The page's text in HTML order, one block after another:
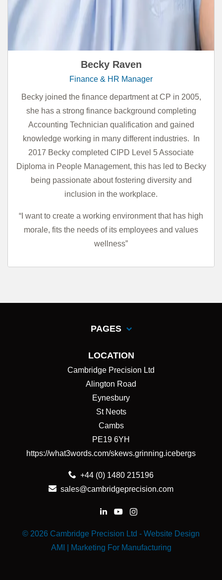
Becky Raven
Finance & HR Manager
Becky joined the finance department at CP in 2005,
she has a strong finance background completing
Accounting Technician qualification and gained
knowledge working in many different industries.
In
2017 Becky completed CIPD Level 5 Associate
Diploma in People Management, this has led to Becky
being passionate about fostering diversity and
inclusion in the workplace.
“I want to create a working environment that has high
morale, fits the needs of its employees and values
wellness”
PAGES
LOCATION
Cambridge Precision Ltd
Alington Road
Eynesbury
St Neots
Cambs
PE19 6YH
https://what3words.com/skews.grinning.icebergs
+44 (0) 1480 215196
sales@cambridgeprecision.com
© 2026 Cambridge Precision Ltd - Website Design
AMI | Marketing For Manufacturing